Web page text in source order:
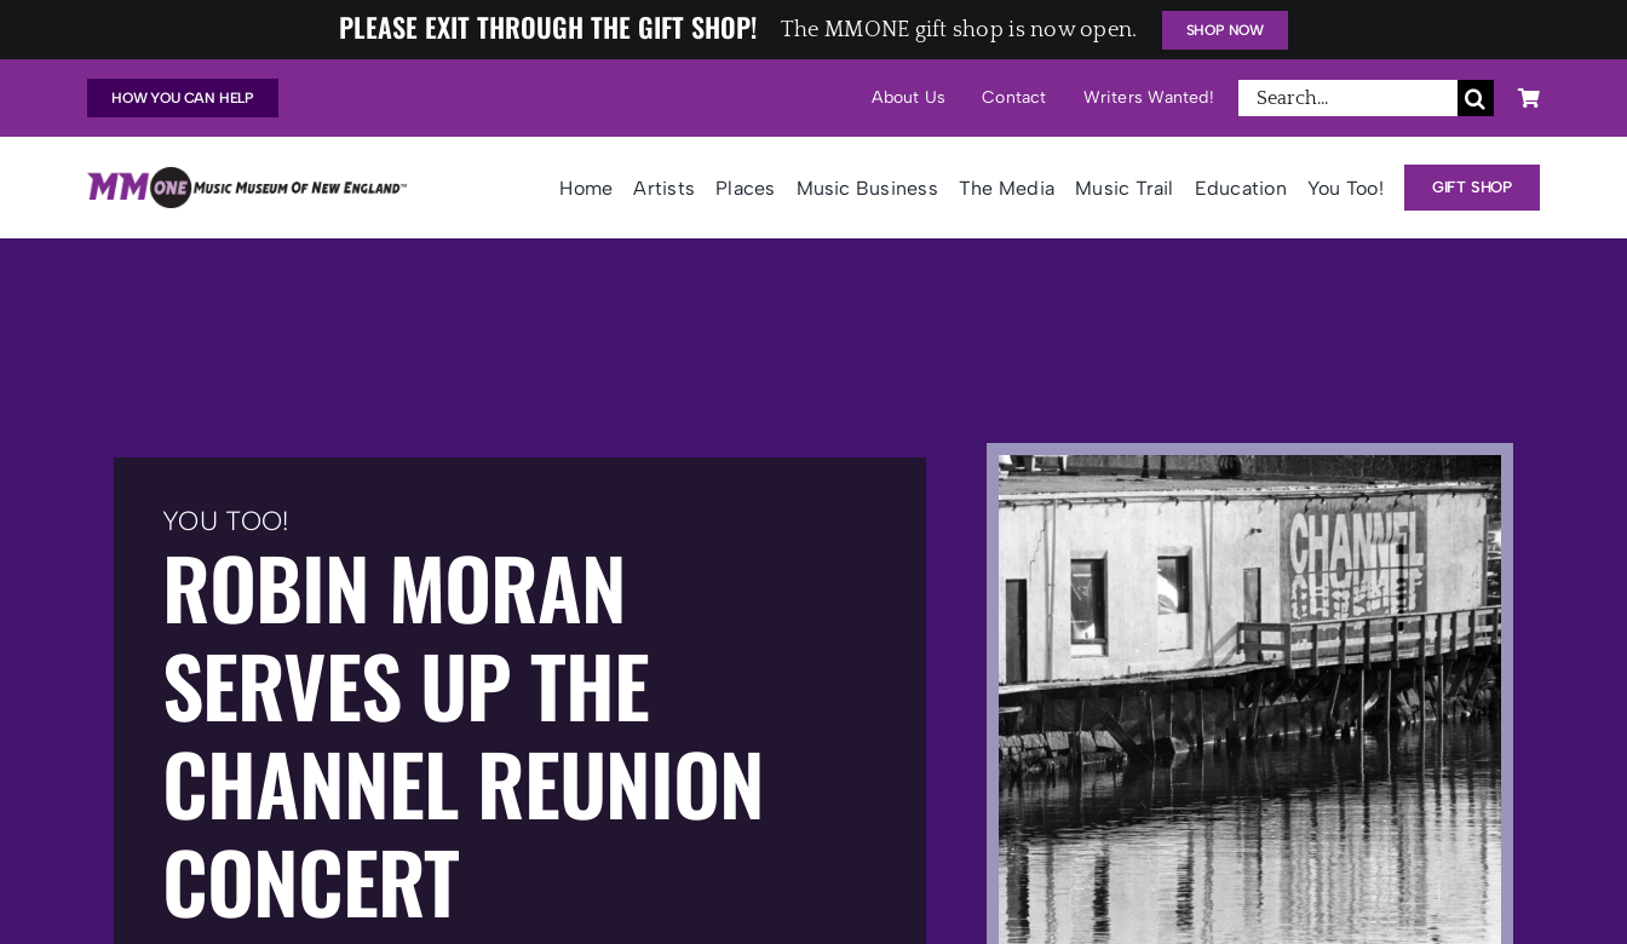
to
PLEASE EXIT THROUGH THE GIFT SHOP! The MMONE gift shop is now open. SHOP NOW
HOW YOU CAN HELP About Us Contact Writers Wanted!
Search
for:
Home Artists Places Music Business The Media Music Trail Education You Too! GIFT SHOP
YOU TOO!
ROBIN MORAN
SERVES UP THE
CHANNEL REUNION
CONCERT